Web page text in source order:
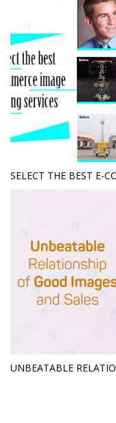
SELECT THE BEST E-
UNBEATABLE